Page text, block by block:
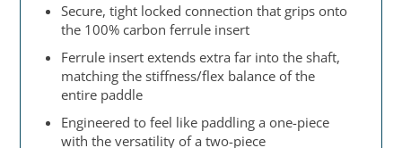
Secure, tight locked connection that grips onto
the 100% carbon ferrule insert
Ferrule insert extends extra far into the shaft,
matching the stiffness/flex balance of the
entire paddle
Engineered to feel like paddling a one-piece
with the versatility of a two-piece